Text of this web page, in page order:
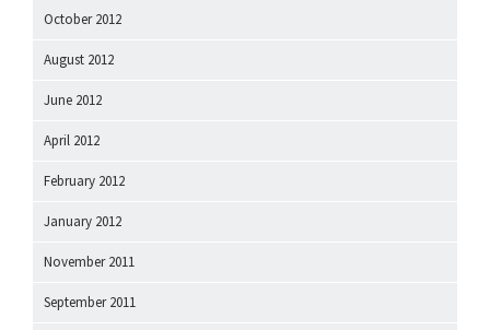
October 2012
August 2012
June 2012
April 2012
February 2012
January 2012
November 2011
September 2011